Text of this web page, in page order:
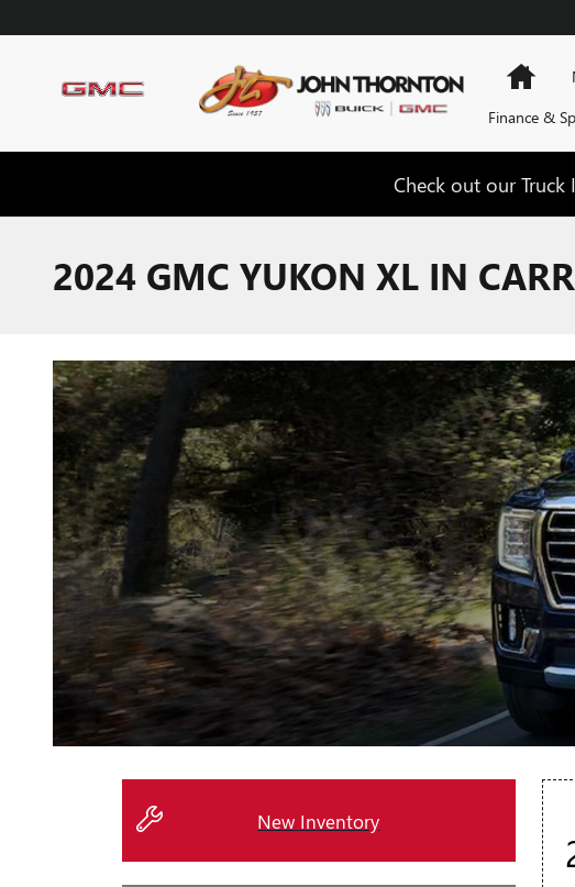
Home
Finance &
Check out our
2024 GMC YUKON XL IN
New Inventory